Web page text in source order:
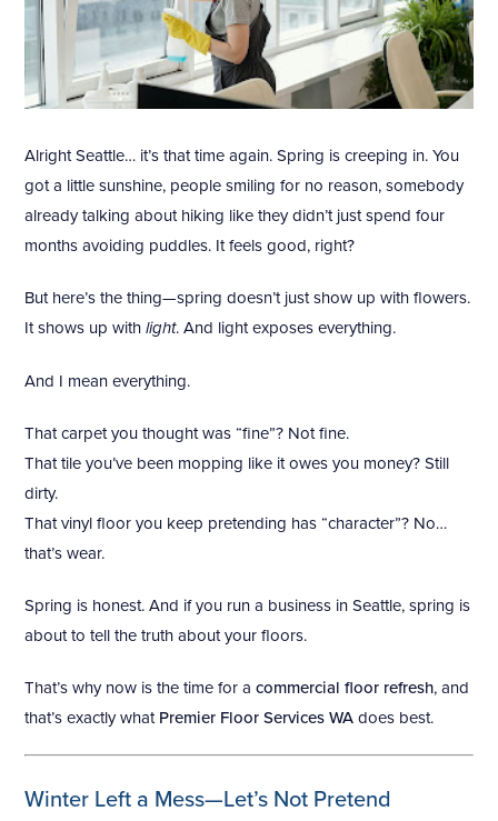
Alright Seattle… it’s that time again. Spring is creeping in. You
got a little sunshine, people smiling for no reason, somebody
already talking about hiking like they didn’t just spend four
months avoiding puddles. It feels good, right?
But here’s the thing—spring doesn’t just show up with flowers.
It shows up withlight. And light exposes everything.
And I mean everything.
That carpet you thought was “fine”? Not fine.
That tile you’ve been mopping like it owes you money? Still
dirty.
That vinyl floor you keep pretending has “character”? No…
that’s wear.
Spring is honest. And if you run a business in Seattle, spring is
about to tell the truth about your floors.
That’s why now is the time for acommercial floor refresh, and
that’s exactly whatPremier Floor Services WAdoes best.
Winter Left a Mess—Let’s Not Pretend